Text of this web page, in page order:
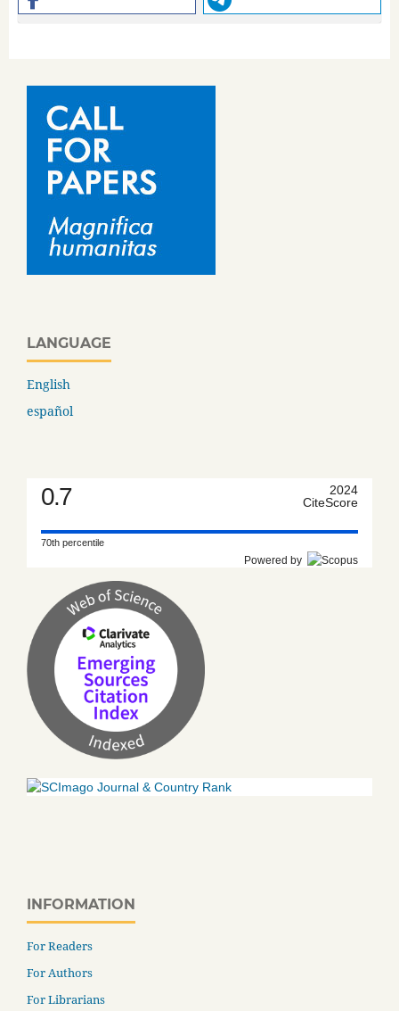
LANGUAGE
English
español
0.7
2024
CiteScore
70th percentile
Powered by
INFORMATION
For Readers
For Authors
For Librarians